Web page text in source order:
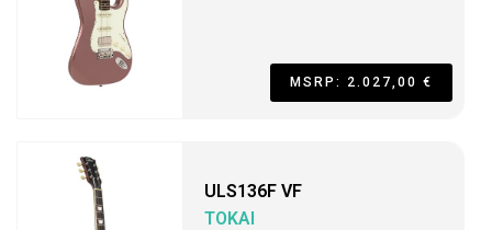
MSRP: 2.027,00 €
ULS136F VF
TOKAI